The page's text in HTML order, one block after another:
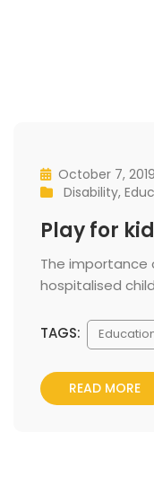
October 7, 2019
Disability,
Play for
The importance
hospitalised child
TAGS:
READ MORE